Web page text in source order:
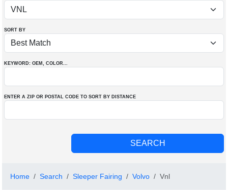
SORT BY
KEYWORD: OEM , COLOR...
ENTER A ZIP OR POSTAL CODE TO SORT BY DISTANCE
Home Search Sleeper Fairing Volvo Vnl